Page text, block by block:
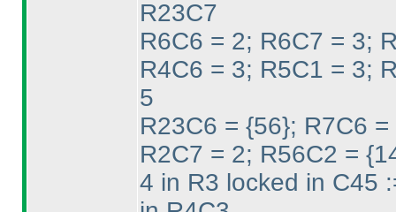
R23C7
R6C6 = 2; R6C7 = 3;
R4C6 = 3; R5C1 = 3;
5
R23C6 = {56}; R7C6
R2C7 = 2; R56C2 =
4 in R3 locked in C45